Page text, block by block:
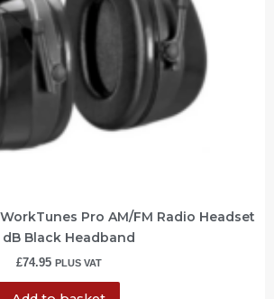
Pro AM/FM Radio Headset
dB Black Headband
£74.95 PLUS VAT